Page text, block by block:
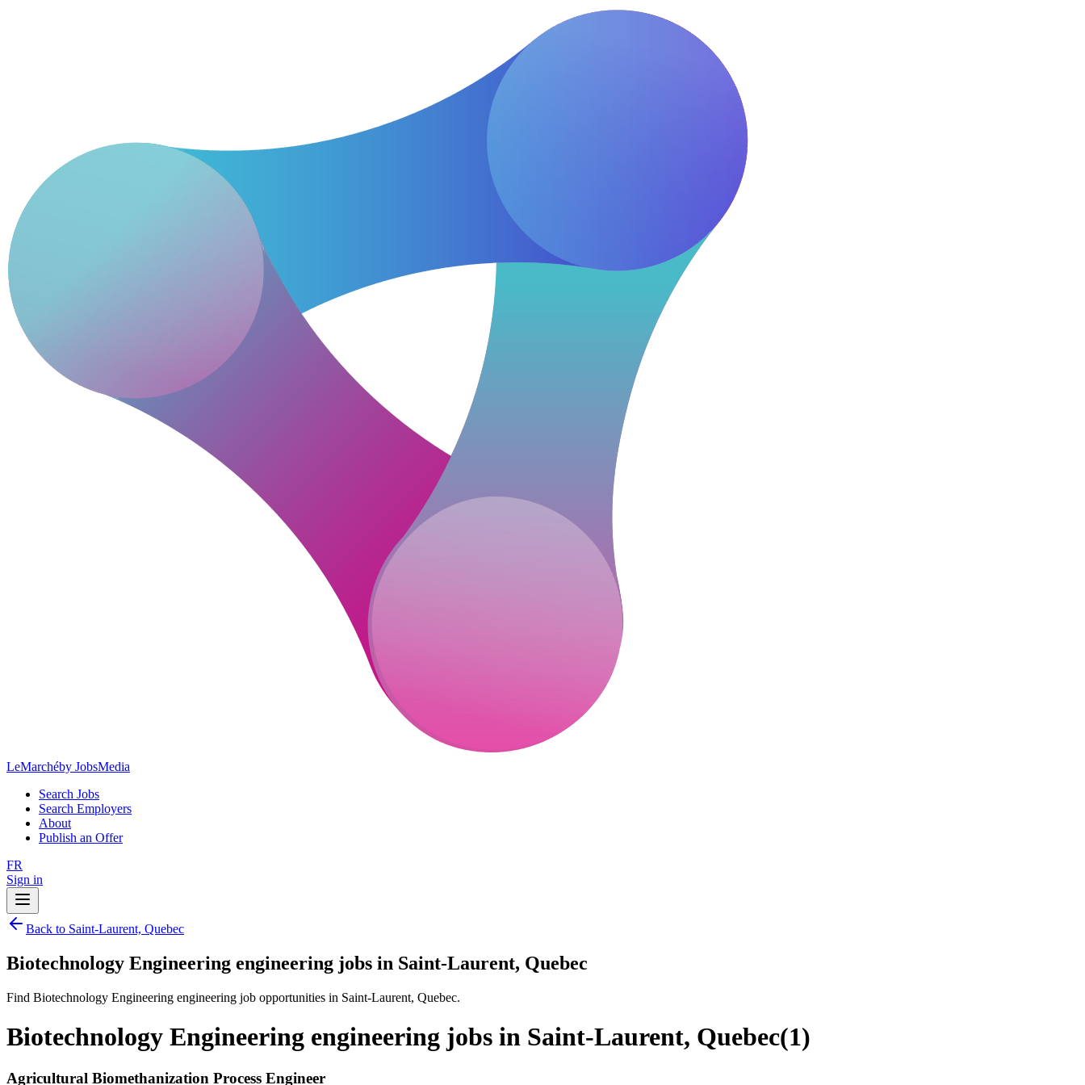
LeMarchéby JobsMedia
Search Jobs
Search Employers
About
Publish an Offer
FR
Sign in
Back to Saint-Laurent, Quebec
Biotechnology Engineering engineering jobs in Saint-Laurent, Quebec
Find Biotechnology Engineering engineering job opportunities in Saint-Laurent, Quebec.
Biotechnology Engineering engineering jobs in Saint-Laurent, Quebec(1)
Agricultural Biomethanization Process Engineer